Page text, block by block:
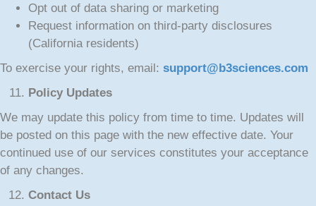
Opt out of data sharing or marketing
Request information on third-party disclosures
(California residents)
To exercise your rights, email: support@b3sciences.com
Policy Updates
We may update this policy from time to time. Updates will
be posted on this page with the new effective date. Your
continued use of our services constitutes your acceptance
of any changes.
Contact Us